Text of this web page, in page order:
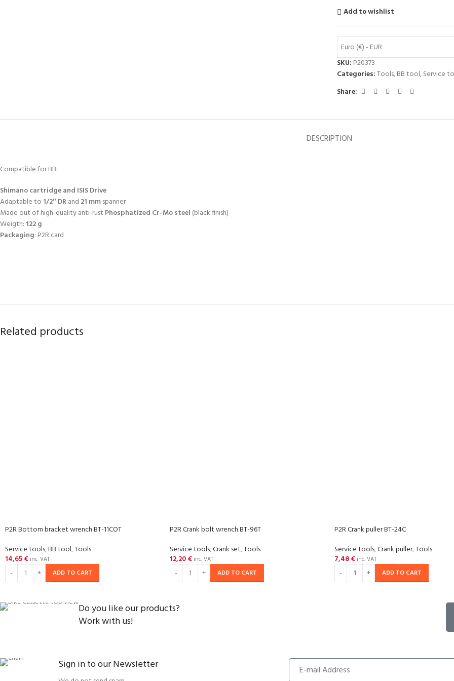
Add to wishlist
Euro (€) - EUR
SKU: P20373
Categories:Tools,BB tool,Service
Share:
DESCRIPTION
Compatible for BB:
Shimanocartridge and ISIS Drive
Adaptable to 1/2″ DRand 21 mmspanner
Made out of high-quality anti-rust Phosphatized Cr-Mo steel (black finish)
Weigth: 122 g
Packaging: P2R card
Related products
P2R Bottom bracket wrench BT-11COT
Service tools,BB tool,Tools
14,65€ inc. VAT
ADD TO CART
P2R Crank bolt wrench BT-96T
Service tools,Crank set,Tools
12,20€ inc. VAT
ADD TO CART
P2R Crank puller BT-24C
Service tools,Crank puller,Tools
7,48€ inc. VAT
ADD TO CART
Do you like our products?
Work with us!
Sign in to our Newsletter